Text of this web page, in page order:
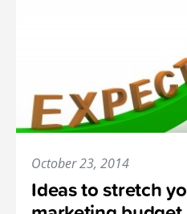
October 23, 2014
Ideas to stretch